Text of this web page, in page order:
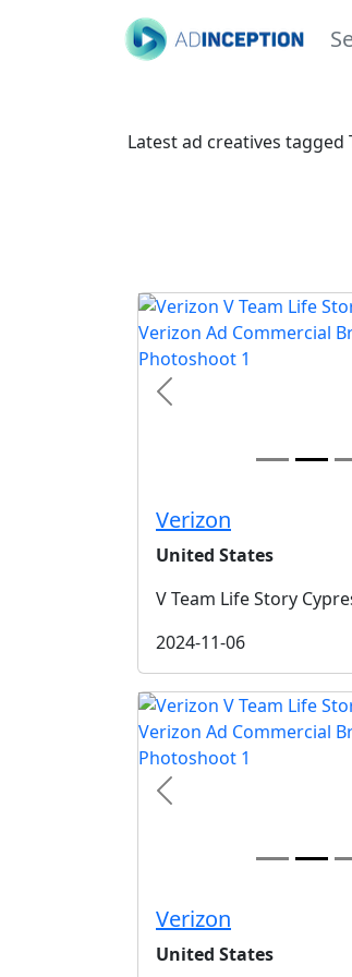
Latest ad creatives
Previous
Verizon
United States
V Team Life Story
2024-11-06
Previous
Verizon
United States